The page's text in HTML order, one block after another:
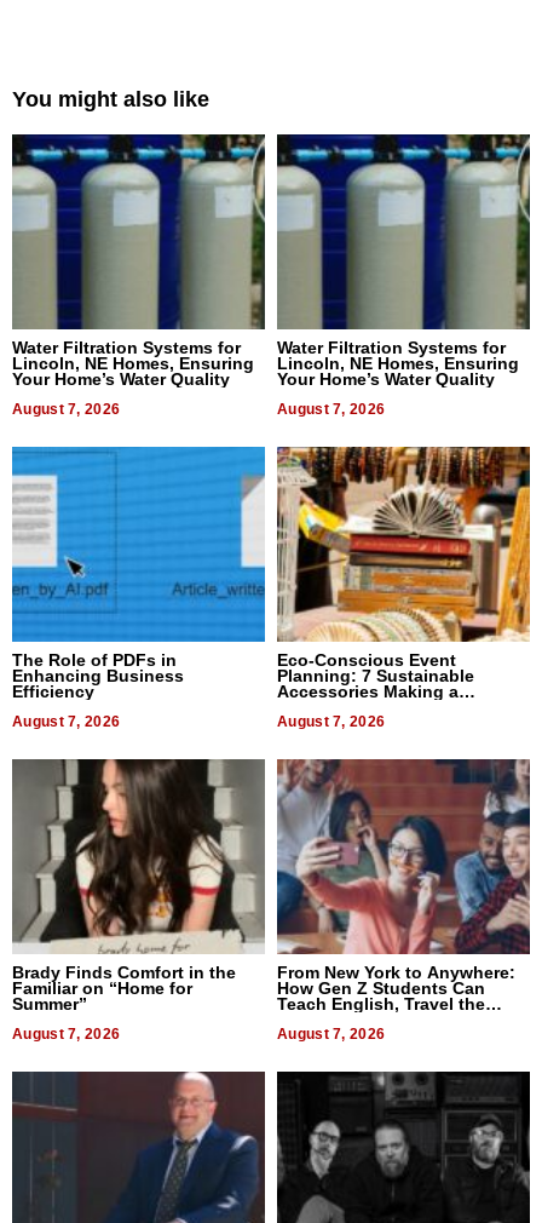
You might also like
Water Filtration Systems for
Lincoln, NE Homes, Ensuring
Your Home’s Water Quality
August 7, 2026
Water Filtration Systems for
Lincoln, NE Homes, Ensuring
Your Home’s Water Quality
August 7, 2026
The Role of PDFs in
Enhancing Business
Efficiency
August 7, 2026
Eco-Conscious Event
Planning: 7 Sustainable
Accessories Making a
August 7, 2026
Brady Finds Comfort in the
Familiar on “Home for
Summer”
August 7, 2026
From New York to Anywhere:
How Gen Z Students Can
Teach English, Travel the
World, and Get Paid
August 7, 2026